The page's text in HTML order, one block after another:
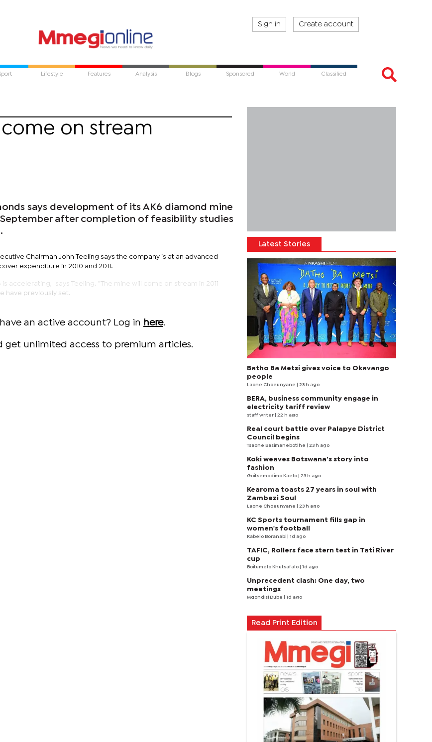
Sign in Create account
Lifestyle Features Analysis Blogs Sponsored World Classified
on stream
says development of its AK6 diamond mine
after completion of feasibility studies
Chairman John Teeling says the company is at an advanced
expenditure in 2010 and 2011.
accelerating," says Teeling. "The mine will come on stream in 2011
have previously set.
an active account? Log in here.
get unlimited access to premium articles.
Latest Stories
Batho Ba Metsi gives voice to Okavango
people
Laone Choeunyane | 23 h ago
BERA, business community engage in
electricity tariff review
staff writer | 22 h ago
Real court battle over Palapye District
Council begins
Tsaone Basimanebotlhe | 23 h ago
Koki weaves Botswana’s story into
fashion
Goitsemodimo Kaelo | 23 h ago
Kearoma toasts 27 years in soul with
Zambezi Soul
Laone Choeunyane | 23 h ago
KC Sports tournament fills gap in
women's football
Kabelo Boranabi | 1d ago
TAFIC, Rollers face stern test in Tati River
cup
Boitumelo Khutsafalo | 1d ago
Unprecedent clash: One day, two
meetings
Mqondisi Dube | 1d ago
Read Print Edition